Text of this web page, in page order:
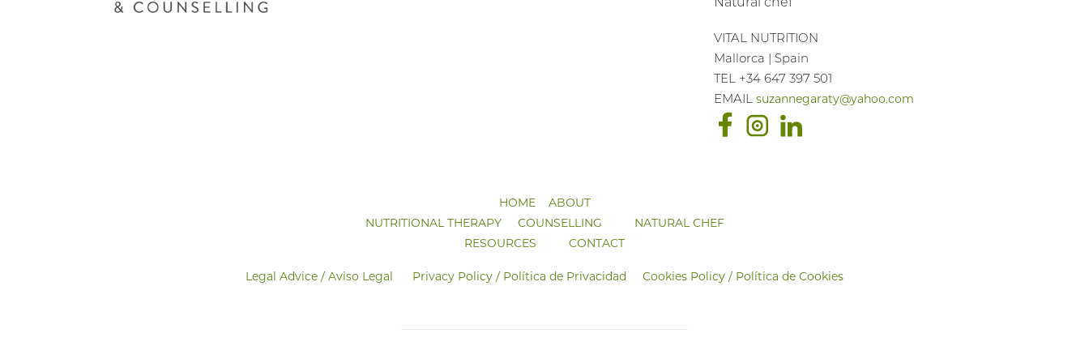
Natural chef
VITAL NUTRITION
Mallorca | Spain
TEL +34 647 397 501
EMAIL suzannegaraty@yahoo.com
HOME
ABOUT
NUTRITIONAL THERAPY
COUNSELLING
NATURAL CHEF
RESOURCES
CONTACT
Legal Advice / Aviso Legal Privacy Policy / Política de Privacidad Cookies Policy / Política de Cookies